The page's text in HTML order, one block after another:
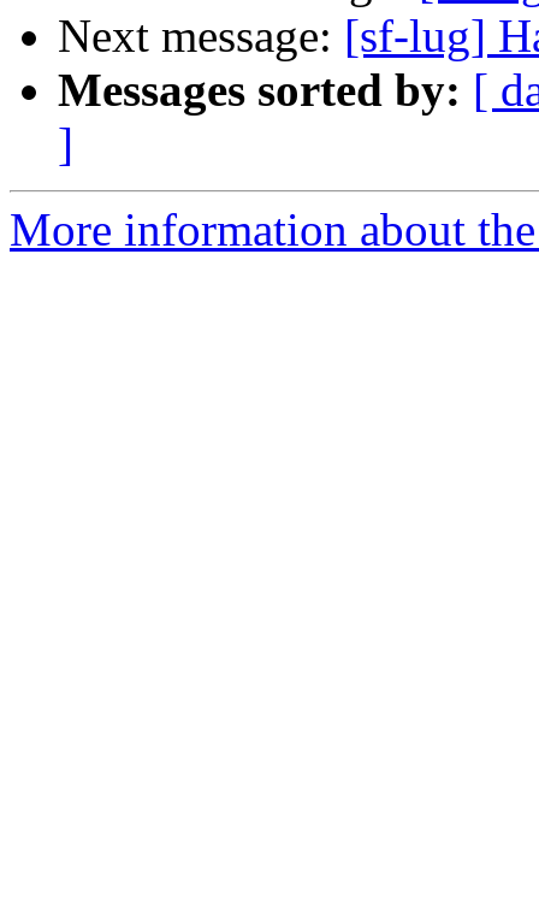
Next message: [sf-lug]
Messages sorted by: [
]
More information about